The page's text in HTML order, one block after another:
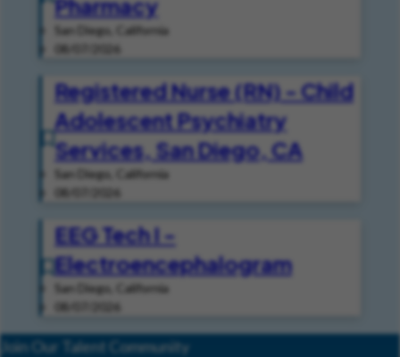
San Diego, California
08/07/2026
Registered Nurse (RN) - Child
Adolescent Psychiatry
Services, San Diego, CA
San Diego, California
08/07/2026
EEG Tech I -
Electroencephalogram
San Diego, California
08/07/2026
Join Our Talent Community